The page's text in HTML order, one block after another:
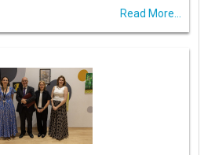
Read More...